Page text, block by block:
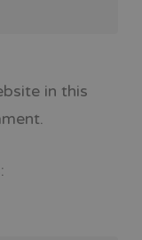
in this